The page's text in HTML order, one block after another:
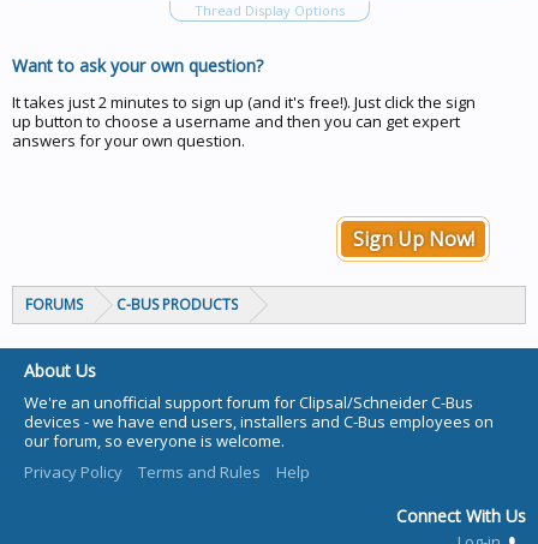
Thread Display Options
Want to ask your own question?
It takes just 2 minutes to sign up (and it's free!). Just click the sign
up button to choose a username and then you can get expert
answers for your own question.
Sign Up Now!
FORUMS C-BUS PRODUCTS
About Us
We're an unofficial support forum for Clipsal/Schneider C-Bus
devices - we have end users, installers and C-Bus employees on
our forum, so everyone is welcome.
Privacy Policy
Terms and Rules Help
Connect With Us